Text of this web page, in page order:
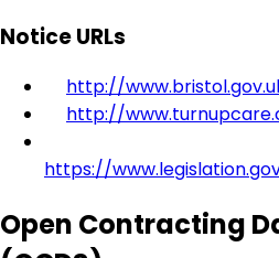
Notice URLs
http://
http://
https://
Open Contracting